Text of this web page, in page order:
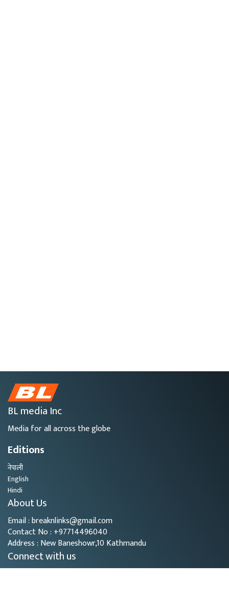
BL media Inc
Media for all across the globe
Editions
नेपाली
English
Hindi
About Us
Email : breaknlinks@gmail.com
Contact No : +97714496040
Address : New Baneshowr,10 Kathmandu
Connect with us